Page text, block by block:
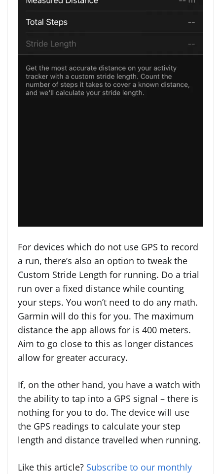
For devices which do not use GPS to record
a run, there’s also an option to tweak the
Custom Stride Length for running. Do a trial
run over a fixed distance while counting
your steps. You won’t need to do any math.
Garmin will do this for you. The maximum
distance the app allows for is 400 meters.
Aim to go close to this as longer distances
allow for greater accuracy.
If, on the other hand, you have a watch with
the ability to tap into a GPS signal – there is
nothing for you to do. The device will use
the GPS readings to calculate your step
length and distance travelled when running.
Like this article? Subscribe to our monthly